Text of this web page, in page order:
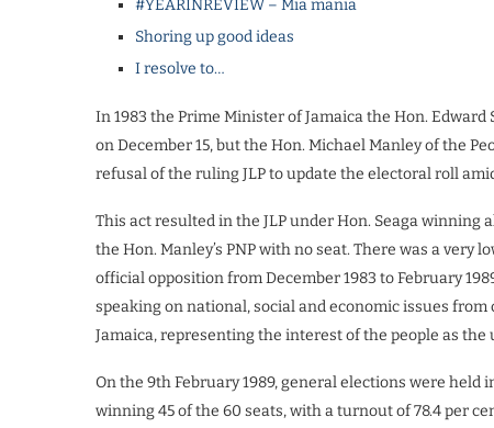
#YEARINREVIEW – Mia mania
Shoring up good ideas
I resolve to…
In 1983 the Prime Minister of Jamaica the Hon. Edward
on December 15, but the Hon. Michael Manley of the
refusal of the ruling JLP to update the electoral roll
This act resulted in the JLP under Hon. Seaga winning
the Hon. Manley’s PNP with no seat. There was a
official opposition from December 1983 to February
speaking on national, social and economic issues
Jamaica, representing the interest of the people as
On the 9th February 1989, general elections were held
winning 45 of the 60 seats, with a turnout of 78.4 per